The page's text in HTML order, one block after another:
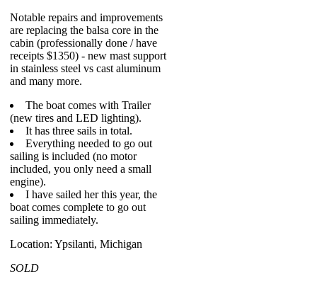
Notable repairs and improvements
are replacing the balsa core in the
cabin (professionally done / have
receipts $1350) - new mast support
in stainless steel vs cast aluminum
and many more.
The boat comes with Trailer
(new tires and LED lighting).
It has three sails in total.
Everything needed to go out
sailing is included (no motor
included, you only need a small
engine).
I have sailed her this year, the
boat comes complete to go out
sailing immediately.
Location: Ypsilanti, Michigan
SOLD